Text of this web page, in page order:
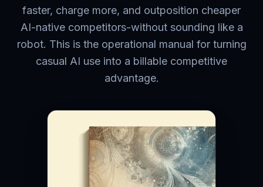
faster, charge more, and outposition cheaper
AI-native competitors-without sounding like a
robot. This is the operational manual for turning
casual AI use into a billable competitive
advantage.